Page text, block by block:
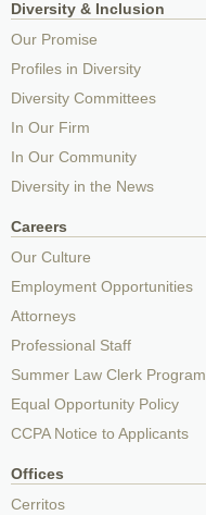
Diversity & Inclusion
Our Promise
Profiles in Diversity
Diversity Committees
In Our Firm
In Our Community
Diversity in the News
Careers
Our Culture
Employment Opportunities
Attorneys
Professional Staff
Summer Law Clerk Program
Equal Opportunity Policy
CCPA Notice to Applicants
Offices
Cerritos